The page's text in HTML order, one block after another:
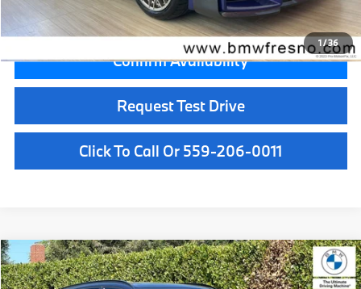
1/36
Final Price
$108,525
Confirm Availability
Request Test Drive
Click To Call Or 559-206-0011
2026BMW X5M60i $109,495
Compare Vehicle